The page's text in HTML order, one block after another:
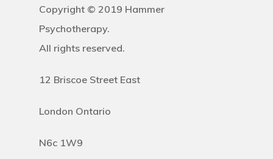
Copyright © 2019 Hammer
Psychotherapy.
All rights reserved.
12 Briscoe Street East
London Ontario
N6c 1W9